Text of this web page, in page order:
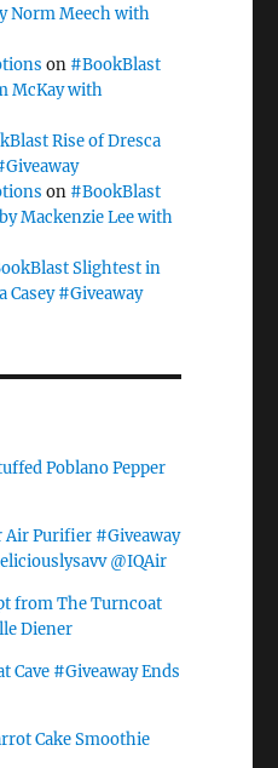
Norm Meech with
on #BookBlast
McKay with
Rise of Dresca
on #BookBlast
Mackenzie Lee with
Slightest in
Casey #Giveaway
Poblano Pepper
Air Purifier #Giveaway
@IQAir
from The Turncoat
Diener
Cave #Giveaway Ends
Cake Smoothie